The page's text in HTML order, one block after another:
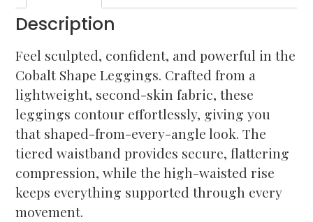
Description
Feel sculpted, confident, and powerful in the
Cobalt Shape Leggings. Crafted from a
lightweight, second-skin fabric, these
leggings contour effortlessly, giving you
that shaped-from-every-angle look. The
tiered waistband provides secure, flattering
compression, while the high-waisted rise
keeps everything supported through every
movement.